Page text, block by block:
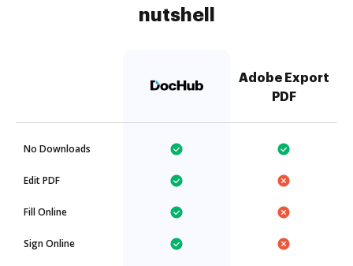
nutshell
Adobe Export
PDF
No Downloads
Edit PDF
Fill Online
Sign Online